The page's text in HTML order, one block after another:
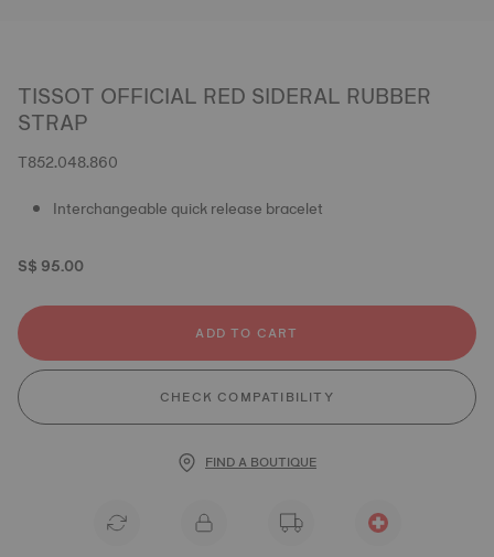
TISSOT OFFICIAL RED SIDERAL RUBBER
STRAP
T852.048.860
Interchangeable quick release bracelet
S$ 95.00
ADD TO CART
CHECK COMPATIBILITY
FIND A BOUTIQUE